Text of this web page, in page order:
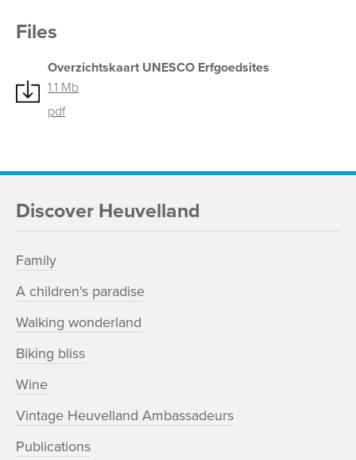
Files
Overzichtskaart UNESCO Erfgoedsites
1.1 Mb
pdf
Discover Heuvelland
Family
A children's paradise
Walking wonderland
Biking bliss
Wine
Vintage Heuvelland Ambassadeurs
Publications